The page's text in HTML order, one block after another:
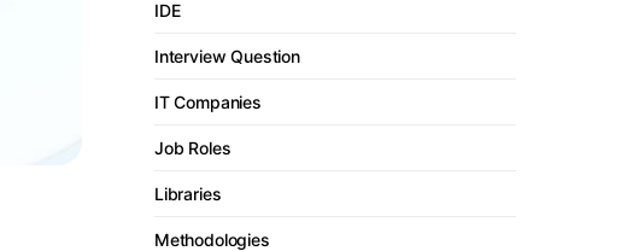
IDE
Interview Question
IT Companies
Job Roles
Libraries
Methodologies